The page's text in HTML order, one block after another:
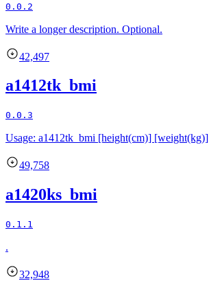
0.0.2
Write a longer description. Optional.
42,497
a1412tk_bmi
0.0.3
Usage: a1412tk_bmi [height(cm)] [weight(kg)]
49,758
a1420ks_bmi
0.1.1
.
32,948